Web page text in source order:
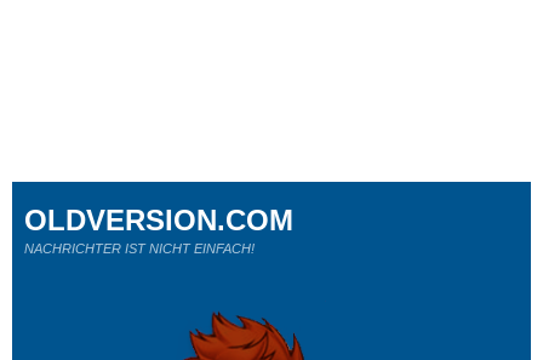
OLDVERSION.COM
NACHRICHTER IST NICHT EINFACH!